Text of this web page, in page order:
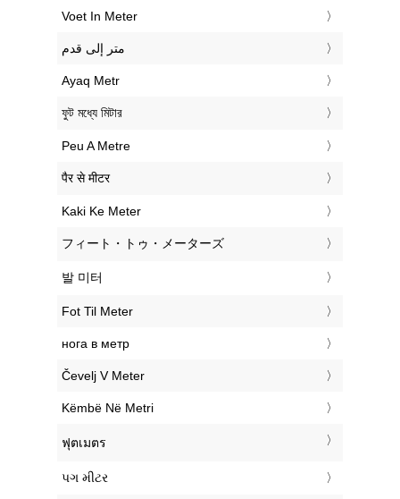
‎Voet In Meter
‏متر إلى قدم
‎Ayaq Metr
‎ফুট মধ্যে মিটার
‎Peu A Metre
‎पैर से मीटर
‎Kaki Ke Meter
‎フィート・トゥ・メーターズ
‎발 미터
‎Fot Til Meter
‎нога в метр
‎Čevelj V Meter
‎Këmbë Në Metri
‎ฟุตเมตร
‎પગ મીટર